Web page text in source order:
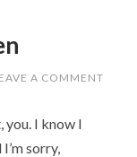
A COMMENT
you. I know I
sorry,